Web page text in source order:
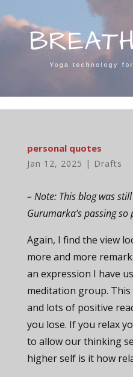
personal quotes
Jan 12, 2025 | Drafts
– Note: This blog was
Gurumarka’s passing
Again, I find the view
more and more
an expression I have
meditation group.
and lots of positive
you lose. If you relax
to allow our thinking
higher self is it how